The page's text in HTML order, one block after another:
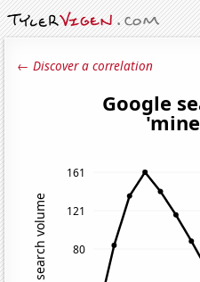
← Discover a correlation